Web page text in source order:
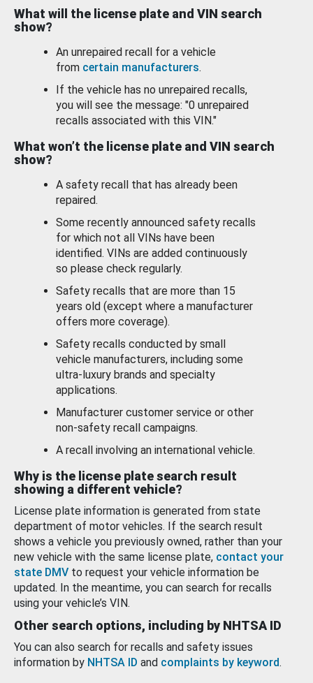
What will the license plate and VIN search
show?
An unrepaired recall for a vehicle
from certain manufacturers.
If the vehicle has no unrepaired recalls,
you will see the message: "0 unrepaired
recalls associated with this VIN."
What won’t the license plate and VIN search
show?
A safety recall that has already been
repaired.
Some recently announced safety recalls
for which not all VINs have been
identified. VINs are added continuously
so please check regularly.
Safety recalls that are more than 15
years old (except where a manufacturer
offers more coverage).
Safety recalls conducted by small
vehicle manufacturers, including some
ultra-luxury brands and specialty
applications.
Manufacturer customer service or other
non-safety recall campaigns.
A recall involving an international vehicle.
Why is the license plate search result
showing a different vehicle?
License plate information is generated from state
department of motor vehicles. If the search result
shows a vehicle you previously owned, rather than your
new vehicle with the same license plate, contact your
state DMV to request your vehicle information be
updated. In the meantime, you can search for recalls
using your vehicle’s VIN.
Other search options, including by NHTSA ID
You can also search for recalls and safety issues
information by NHTSA ID and complaints by keyword.